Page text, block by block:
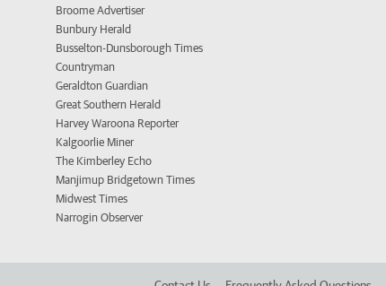
Broome Advertiser
Bunbury Herald
Busselton-Dunsborough Times
Countryman
Geraldton Guardian
Great Southern Herald
Harvey Waroona Reporter
Kalgoorlie Miner
The Kimberley Echo
Manjimup Bridgetown Times
Midwest Times
Narrogin Observer